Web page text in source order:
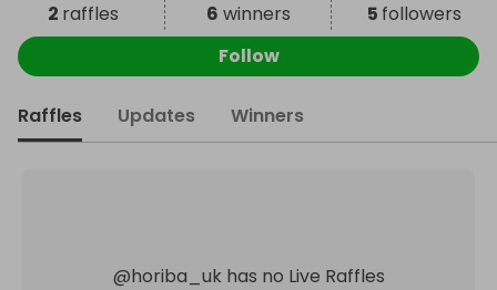
2 raffles 6 winners 5 followers
Follow
Raffles Updates Winners
@horiba_uk has no Live Raffles